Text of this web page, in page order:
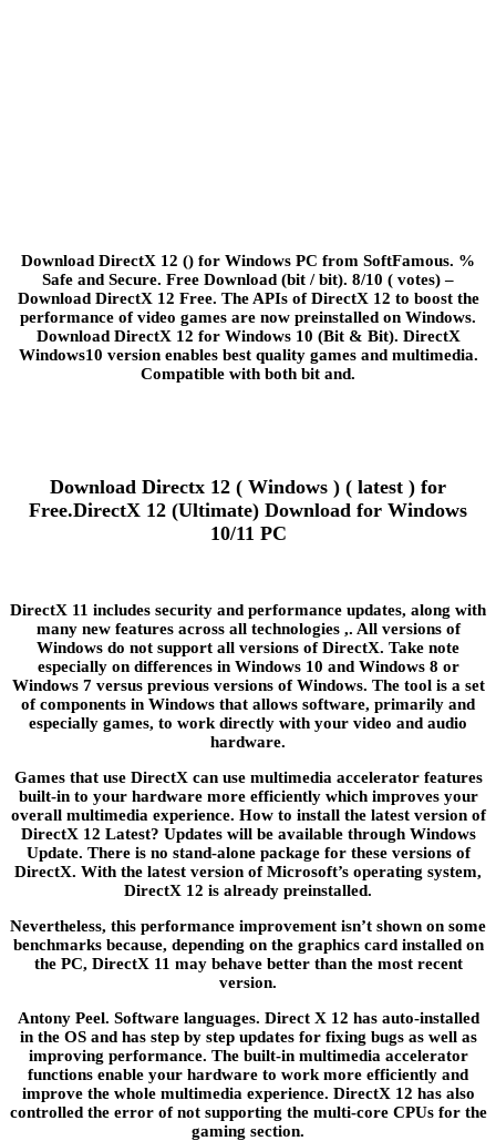
Download DirectX 12 () for Windows PC from SoftFamous. %
Safe and Secure. Free Download (bit / bit). 8/10 ( votes) –
Download DirectX 12 Free. The APIs of DirectX 12 to boost the
performance of video games are now preinstalled on Windows.
Download DirectX 12 for Windows 10 (Bit & Bit). DirectX
Windows10 version enables best quality games and multimedia.
Compatible with both bit and.
Download Directx 12 ( Windows ) ( latest ) for
Free.DirectX 12 (Ultimate) Download for Windows
10/11 PC
DirectX 11 includes security and performance updates, along with
many new features across all technologies ,. All versions of
Windows do not support all versions of DirectX. Take note
especially on differences in Windows 10 and Windows 8 or
Windows 7 versus previous versions of Windows. The tool is a set
of components in Windows that allows software, primarily and
especially games, to work directly with your video and audio
hardware.
Games that use DirectX can use multimedia accelerator features
built-in to your hardware more efficiently which improves your
overall multimedia experience. How to install the latest version of
DirectX 12 Latest? Updates will be available through Windows
Update. There is no stand-alone package for these versions of
DirectX. With the latest version of Microsoft’s operating system,
DirectX 12 is already preinstalled.
Nevertheless, this performance improvement isn’t shown on some
benchmarks because, depending on the graphics card installed on
the PC, DirectX 11 may behave better than the most recent
version.
Antony Peel. Software languages. Direct X 12 has auto-installed
in the OS and has step by step updates for fixing bugs as well as
improving performance. The built-in multimedia accelerator
functions enable your hardware to work more efficiently and
improve the whole multimedia experience. DirectX 12 has also
controlled the error of not supporting the multi-core CPUs for the
gaming section.